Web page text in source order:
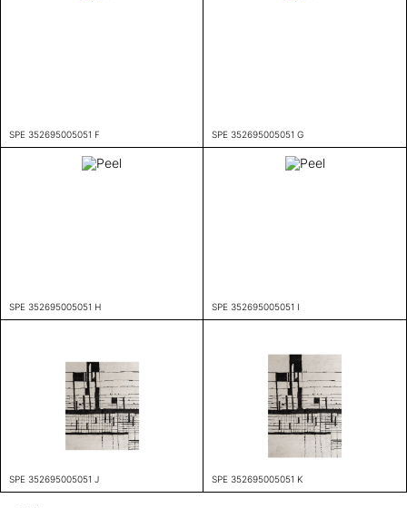
SPE 352695005051 F SPE 352695005051 G
SPE 352695005051 H SPE 352695005051 I
SPE 352695005051 J SPE 352695005051 K